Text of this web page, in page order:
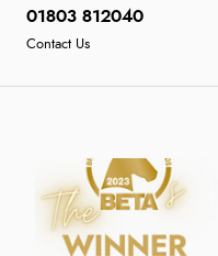
01803 812040
Contact Us